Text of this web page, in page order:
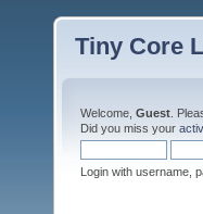
Tiny Core
Welcome, Guest .
Did you miss your
Login with username,